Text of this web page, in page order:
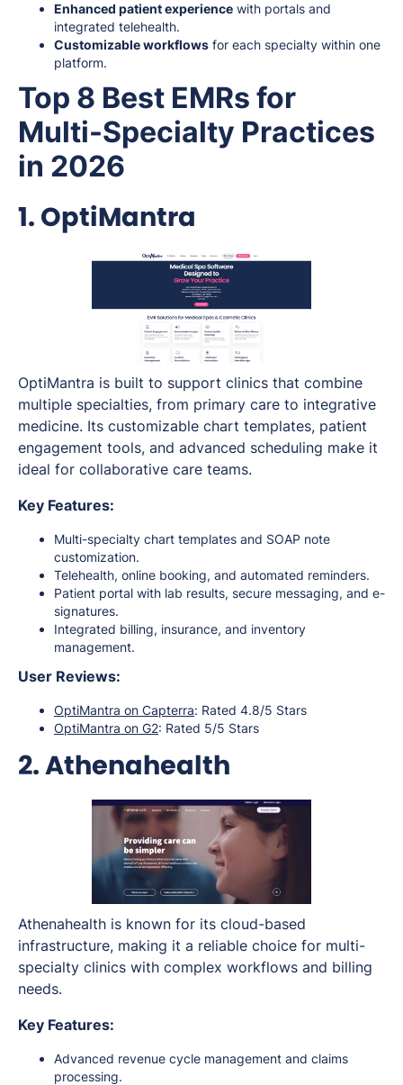
Enhanced patient experience with portals and
integrated telehealth.
Customizable workflows for each specialty within one
platform.
Top 8 Best EMRs for
Multi-Specialty Practices
in 2026
1. OptiMantra
OptiMantra is built to support clinics that combine
multiple specialties, from primary care to integrative
medicine. Its customizable chart templates, patient
engagement tools, and advanced scheduling make it
ideal for collaborative care teams.
Key Features:
Multi-specialty chart templates and SOAP note
customization.
Telehealth, online booking, and automated reminders.
Patient portal with lab results, secure messaging, and e-
signatures.
Integrated billing, insurance, and inventory
management.
User Reviews:
OptiMantra on Capterra: Rated 4.8/5 Stars
OptiMantra on G2: Rated 5/5 Stars
2. Athenahealth
Athenahealth is known for its cloud-based
infrastructure, making it a reliable choice for multi-
specialty clinics with complex workflows and billing
needs.
Key Features:
Advanced revenue cycle management and claims
processing.